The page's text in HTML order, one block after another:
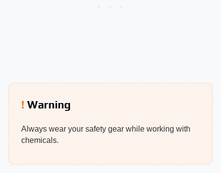
Warning
Always wear your safety gear while working with
chemicals.